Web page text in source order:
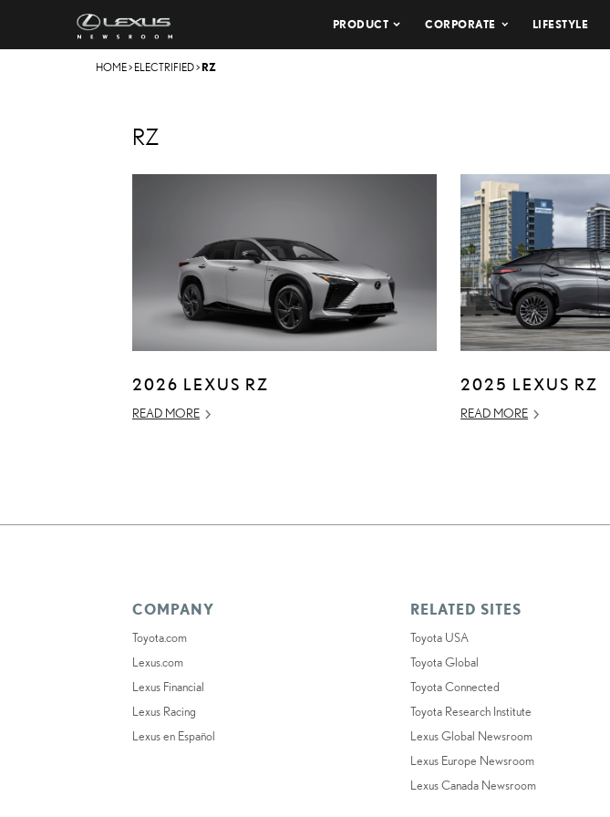
PRODUCT CORPORATE LIFESTYLE
HOME> ELECTRIFIED> RZ
RZ
2026 LEXUS RZ
READ MORE
2025 LEXUS RZ
READ MORE
COMPANY
Toyota.com
Lexus.com
Lexus Financial
Lexus Racing
Lexus en Español
RELATED SITES
Toyota USA
Toyota Global
Toyota Connected
Toyota Research Institute
Lexus Global Newsroom
Lexus Europe Newsroom
Lexus Canada Newsroom